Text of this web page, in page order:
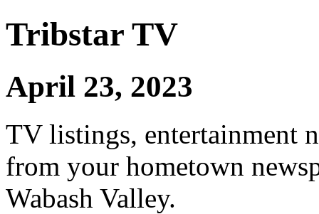
Tribstar TV
April 23, 2023
TV listings, entertainment
from your hometown
Wabash Valley.